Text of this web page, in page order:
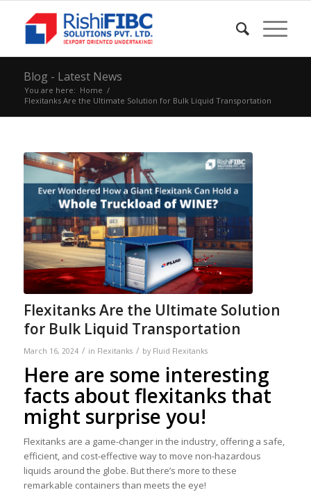
Blog - Latest News
You are here: Home /
Flexitanks Are the Ultimate Solution for Bulk Liquid Transportation
Flexitanks Are the Ultimate Solution
for Bulk Liquid Transportation
March 16, 2024 / in Flexitanks / by Fluid Flexitanks
Here are some interesting
facts about flexitanks that
might surprise you!
Flexitanks are a game-changer in the industry, offering a safe,
efficient, and cost-effective way to move non-hazardous
liquids around the globe. But there’s more to these
remarkable containers than meets the eye!